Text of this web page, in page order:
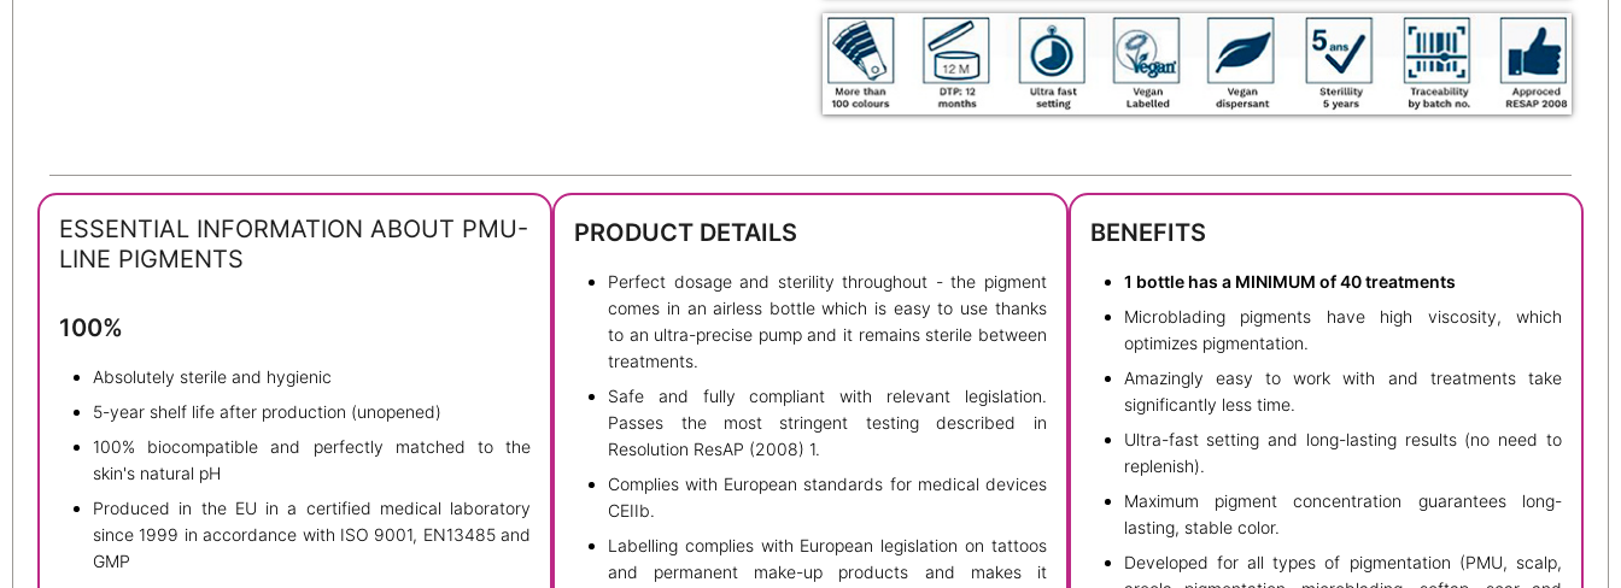
ESSENTIAL INFORMATION ABOUT PMU-
LINE PIGMENTS
100%
Absolutely sterile and hygienic
5-year shelf life after production (unopened)
100% biocompatible and perfectly matched to the
skin's natural pH
Produced in the EU in a certified medical laboratory
since 1999 in accordance with ISO 9001, EN13485 and
GMP
PRODUCT DETAILS
Perfect dosage and sterility throughout - the pigment
comes in an airless bottle which is easy to use thanks
to an ultra-precise pump and it remains sterile between
treatments.
Safe and fully compliant with relevant legislation.
Passes the most stringent testing described in
Resolution ResAP (2008) 1.
Complies with European standards for medical devices
CEIIb.
Labelling complies with European legislation on tattoos
and permanent make-up products and makes it
BENEFITS
1 bottle has a MINIMUM of 40 treatments
Microblading pigments have high viscosity, which
optimizes pigmentation.
Amazingly easy to work with and treatments take
significantly less time.
Ultra-fast setting and long-lasting results (no need to
replenish).
Maximum pigment concentration guarantees long-
lasting, stable color.
Developed for all types of pigmentation (PMU, scalp,